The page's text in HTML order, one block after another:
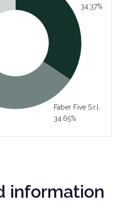
34.37%
Faber Five S.r.l.
34.65%
information